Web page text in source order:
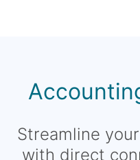
Streamline
with direct